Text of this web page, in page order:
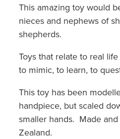
This amazing toy would
nieces and nephews of
shepherds.
Toys that relate to real
to mimic, to learn, to
This toy has been
handpiece, but scaled
smaller hands. Made
Zealand.